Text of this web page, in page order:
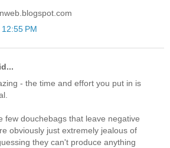
PM
- the time and effort you put in is
few douchebags that leave negative
obviously just extremely jealous of
they can't produce anything